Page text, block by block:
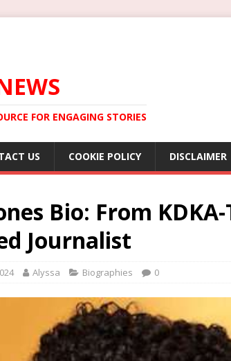
FOR ENGAGING STORIES
US COOKIE POLICY DISCLAIMER
Bio: From
Journalist
Alyssa Biographies 0